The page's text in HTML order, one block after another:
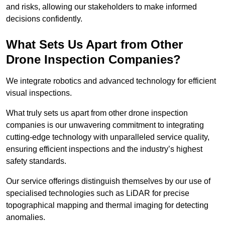
and risks, allowing our stakeholders to make informed
decisions confidently.
What Sets Us Apart from Other
Drone Inspection Companies?
We integrate robotics and advanced technology for efficient
visual inspections.
What truly sets us apart from other drone inspection
companies is our unwavering commitment to integrating
cutting-edge technology with unparalleled service quality,
ensuring efficient inspections and the industry’s highest
safety standards.
Our service offerings distinguish themselves by our use of
specialised technologies such as LiDAR for precise
topographical mapping and thermal imaging for detecting
anomalies.